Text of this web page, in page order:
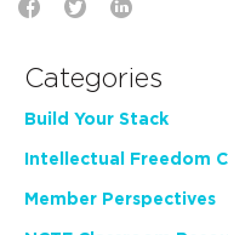
Categories
Build Your Stack
Intellectual Freedom
Member Perspectives